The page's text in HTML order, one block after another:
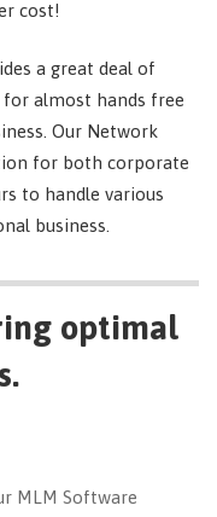
cost!
a great deal of
almost hands free
Our Network
for both corporate
to handle various
business.
optimal
MLM Software